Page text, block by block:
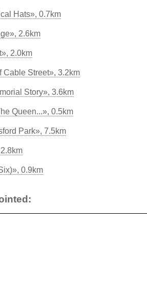
Hats», 0.7km
2.6km
2.0km
Cable Street», 3.2km
Story», 3.6km
Queen...», 0.5km
Park», 7.5km
0.9km